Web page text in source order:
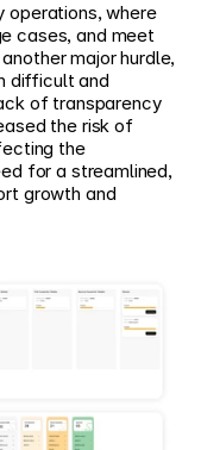
operations, where
cases, and meet
major hurdle,
difficult and
of transparency
the risk of
the
for a streamlined,
growth and